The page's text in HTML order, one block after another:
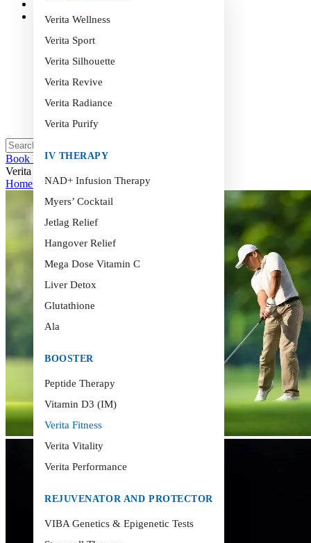
Verita Wellness
Verita Sport
Verita Silhouette
Verita Revive
Verita Radiance
Verita Purify
IV THERAPY
NAD+ Infusion Therapy
Myers’ Cocktail
Jetlag Relief
Hangover Relief
Mega Dose Vitamin C
Liver Detox
Glutathione
Ala
BOOSTER
Peptide Therapy
Vitamin D3 (IM)
Verita Fitness
Verita Vitality
Verita Performance
REJUVENATOR AND PROTECTOR
VIBA Genetics & Epigenetic Tests
Contact
Book Now
Verita Fitness
Home
Verita Fitness